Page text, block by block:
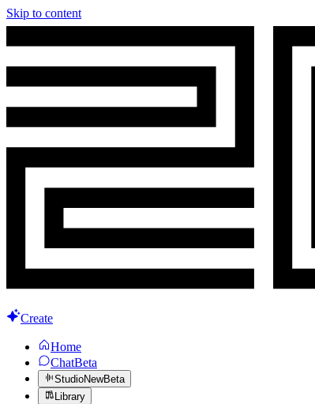
Skip to content
Create
Home
ChatBeta
StudioNewBeta
Library